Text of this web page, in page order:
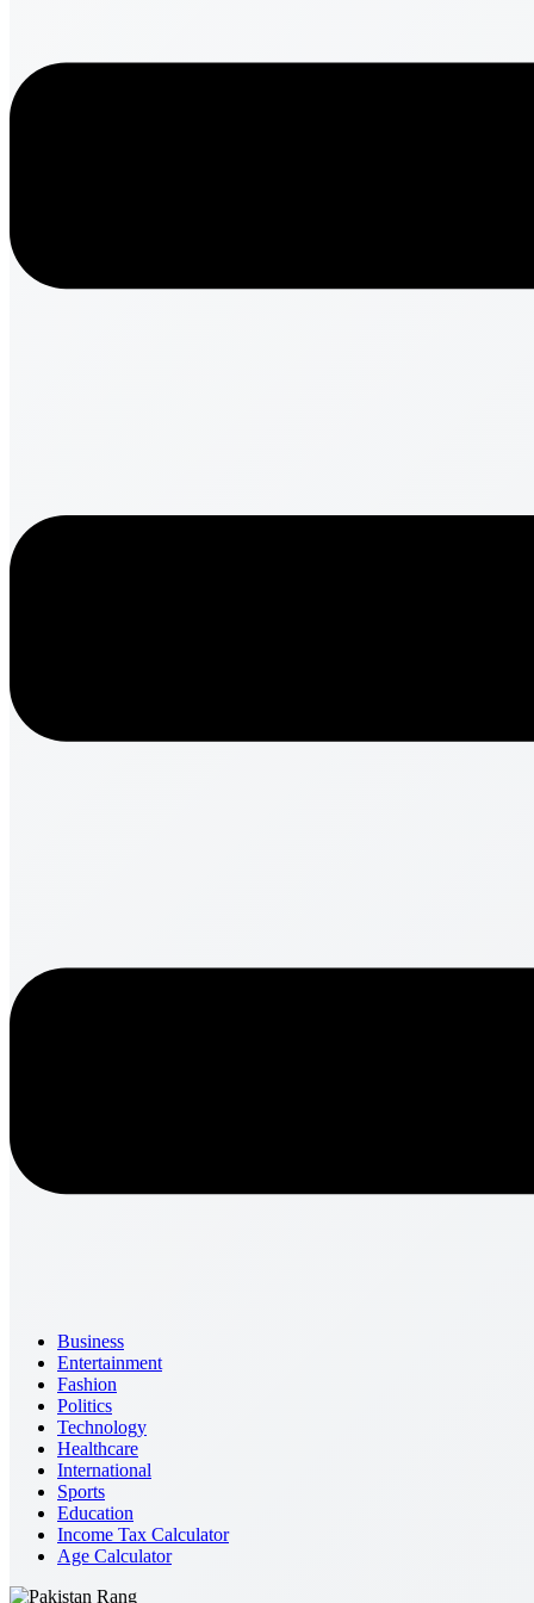
Business
Entertainment
Fashion
Politics
Technology
Healthcare
International
Sports
Education
Income Tax Calculator
Age Calculator